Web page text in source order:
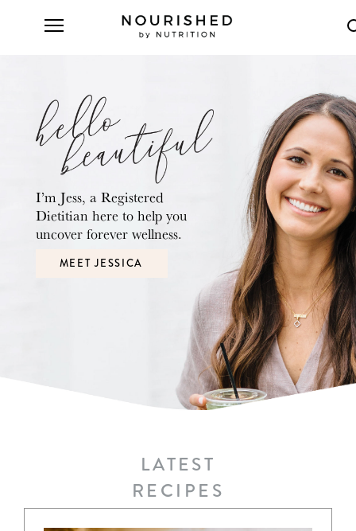
I’m Jess, a Registered
Dietitian here tohelp you
uncover forever wellness.
MEET JESSICA
LATEST
RECIPES